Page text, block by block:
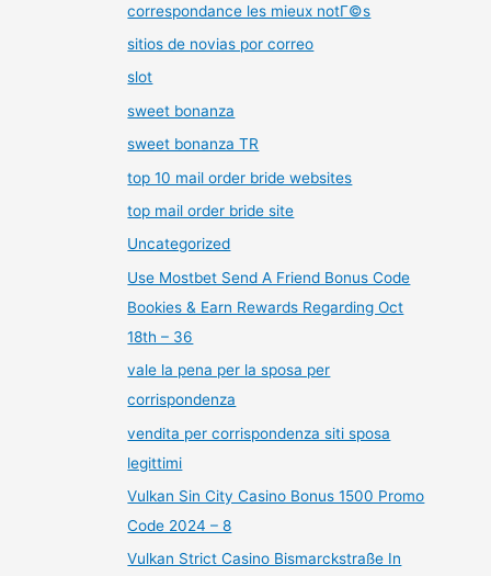
correspondance les mieux notГ©s
sitios de novias por correo
slot
sweet bonanza
sweet bonanza TR
top 10 mail order bride websites
top mail order bride site
Uncategorized
Use Mostbet Send A Friend Bonus Code
Bookies & Earn Rewards Regarding Oct
18th – 36
vale la pena per la sposa per
corrispondenza
vendita per corrispondenza siti sposa
legittimi
Vulkan Sin City Casino Bonus 1500 Promo
Code 2024 – 8
Vulkan Strict Casino Bismarckstraße In